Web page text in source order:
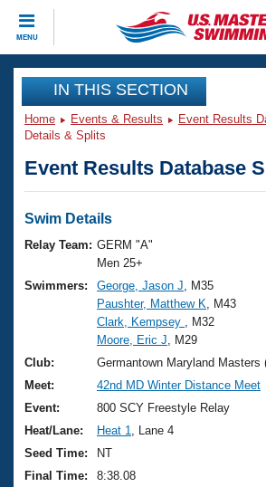
MENU
CLOSE
Training
Workout Library
Articles And Videos
Swimming 101
Training Plans
Swimming Guides
Video Stroke Analysis
Club Finder
Workout Tracking
Events
Virtual And Fitness Events
2026 Summer Nationals
National Championships
Results And Rankings
Records
Eligibility Policy
Club Finder
Workout Library
About Us
What Is Masters Swimming?
USMS Community
Logo Merchandise
Membership Benefits
Join
IN THIS SECTION
Home Events & Results Event Results
Details & Splits
Event Results Database
Swim Details
Relay Team: GERM "A"
Men 25+
Swimmers:
George, Jason J , M35
Paushter, Matthew K , M43
Clark, Kempsey
, M32
Moore, Eric J , M29
Club:
Germantown Maryland Masters
Meet:
42nd MD Winter Distance Meet
Event:
800 SCY Freestyle Relay
Heat/Lane:
Heat 1
, Lane 4
Seed Time:
NT
Final Time:
8:38.08